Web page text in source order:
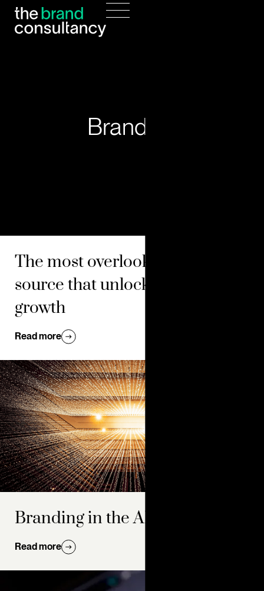
Branding
The most overlooked data
source that unlocks brand
growth
Read more
Branding in the AI era
Read more